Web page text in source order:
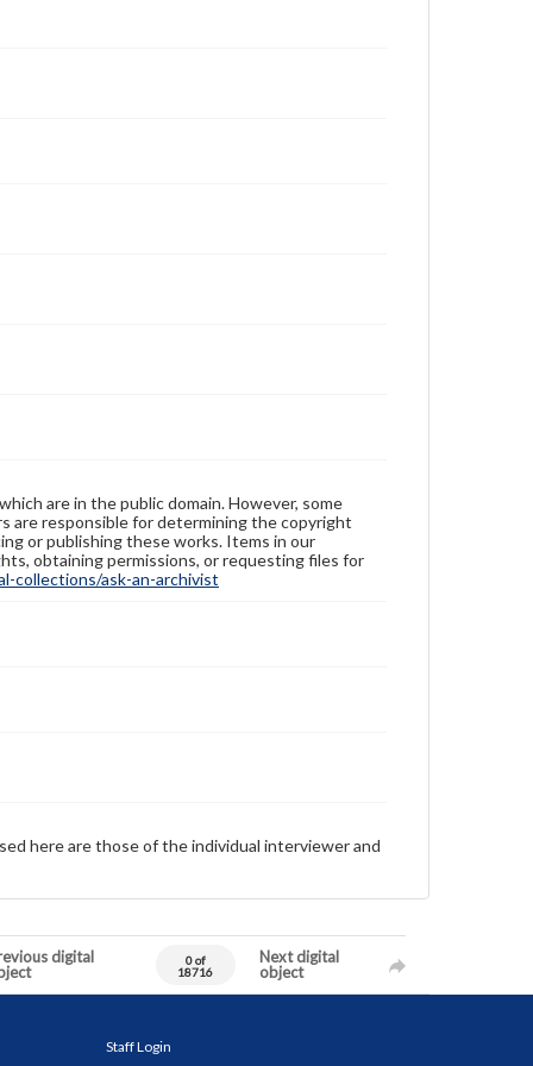
are in the public domain. However, some
are responsible for determining the copyright
or publishing these works. Items in our
obtaining permissions, or requesting files for
collections/ask-an-archivist
here are those of the individual interviewer and
digital
0 of
18716
Next digital
object
Staff Login